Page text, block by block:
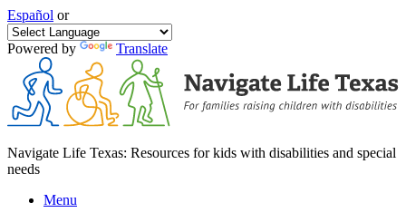
Español or
Powered by Translate
Navigate Life Texas: Resources for kids with disabilities and special
needs
Menu